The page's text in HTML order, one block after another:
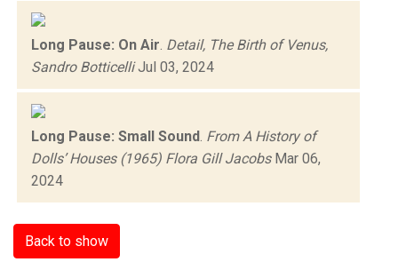
Long Pause: On Air Detail, The Birth of Venus,
Sandro BotticelliJul 03, 2024
Long Pause: Small Sound From A History of
Dolls’ Houses (1965) Flora Gill JacobsMar 06,
2024
Back to show